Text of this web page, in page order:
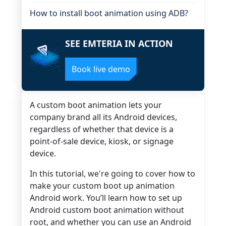
A custom boot animation lets your
company brand all its Android devices,
regardless of whether that device is a
point-of-sale device, kiosk, or signage
device.
In this tutorial, we're going to cover how to
make your custom boot up animation
Android work. You’ll learn how to set up
Android custom boot animation without
root, and whether you can use an Android
How to install boot animation using ADB?
SEE EMTERIA IN ACTION
Book live demo